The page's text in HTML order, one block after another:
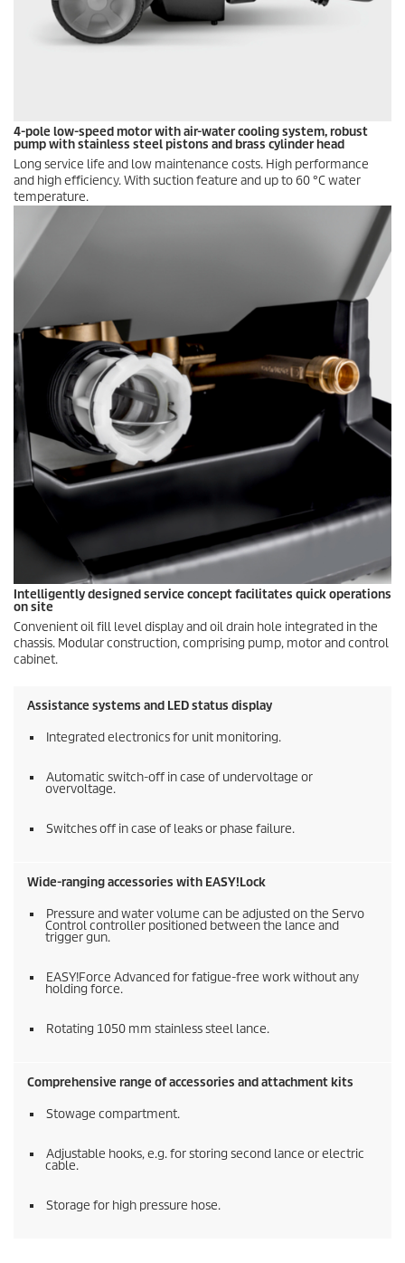
4-pole low-speed motor with air-water cooling system, robust
pump with stainless steel pistons and brass cylinder head
Long service life and low maintenance costs. High performance
and high efficiency. With suction feature and up to 60 °C water
temperature.
Intelligently designed service concept facilitates quick operations
on site
Convenient oil fill level display and oil drain hole integrated in the
chassis. Modular construction, comprising pump, motor and control
cabinet.
Assistance systems and LED status display
Integrated electronics for unit monitoring.
Automatic switch-off in case of undervoltage or
overvoltage.
Switches off in case of leaks or phase failure.
Wide-ranging accessories with EASY!Lock
Pressure and water volume can be adjusted on the Servo
Control controller positioned between the lance and
trigger gun.
EASY!Force Advanced for fatigue-free work without any
holding force.
Rotating 1050 mm stainless steel lance.
Comprehensive range of accessories and attachment kits
Stowage compartment.
Adjustable hooks, e.g. for storing second lance or electric
cable.
Storage for high pressure hose.